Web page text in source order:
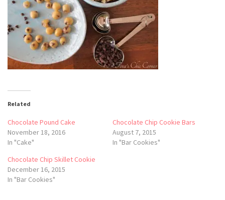
Related
Chocolate Pound Cake
November 18, 2016
In "Cake"
Chocolate Chip Cookie Bars
August 7, 2015
In "Bar Cookies"
Chocolate Chip Skillet Cookie
December 16, 2015
In "Bar Cookies"